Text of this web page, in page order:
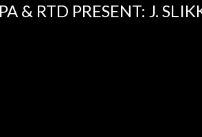
& RTD PRESENT: J.